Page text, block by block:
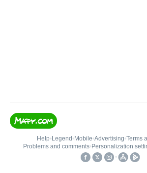
Help• Legend • Mobile•Advertising•Terms
Problems and comments• Personalization
•